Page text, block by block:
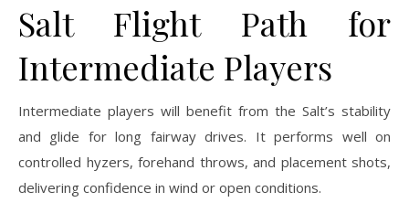
Salt Flight Path for
Intermediate Players
Intermediate players will benefit from the Salt’s stability
and glide for long fairway drives. It performs well on
controlled hyzers, forehand throws, and placement shots,
delivering confidence in wind or open conditions.